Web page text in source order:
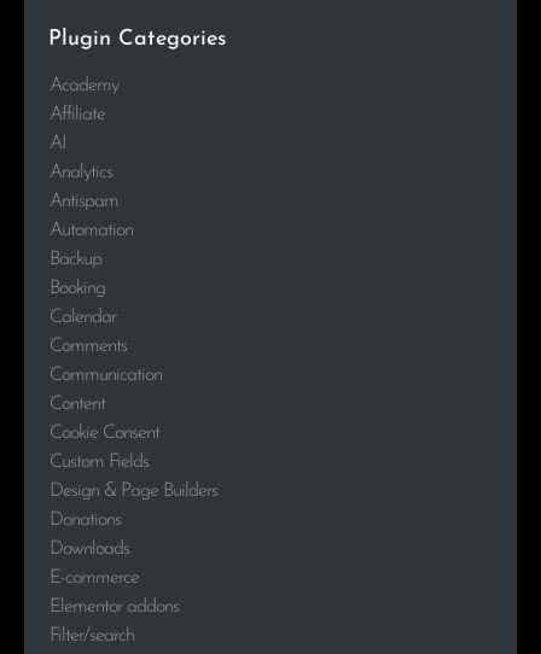
Plugin Categories
Academy
Affiliate
AI
Analytics
Antispam
Automation
Backup
Booking
Calendar
Comments
Communication
Content
Cookie Consent
Custom Fields
Design & Page Builders
Donations
Downloads
E-commerce
Elementor addons
Filter/search